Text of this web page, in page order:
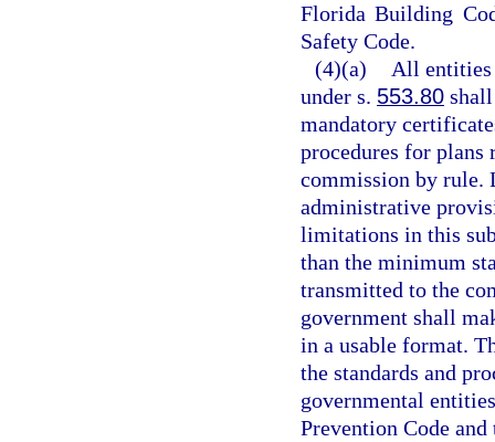
Florida Building
Safety Code.
(4)(a)
All entities
under s. 553.80
mandatory
procedures for plans
commission by rule.
administrative
limitations in this
than the minimum
transmitted to the
government shall
in a usable format.
the standards and
governmental
Prevention Code